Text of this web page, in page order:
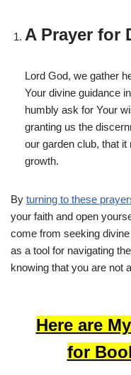
A Prayer for
Lord God, we gather
Your divine guidance
humbly ask for Your
granting us the
our garden club, that
growth.
By turning to these
your faith and open
come from seeking
as a tool for navigating
knowing that you are not
Here are
for